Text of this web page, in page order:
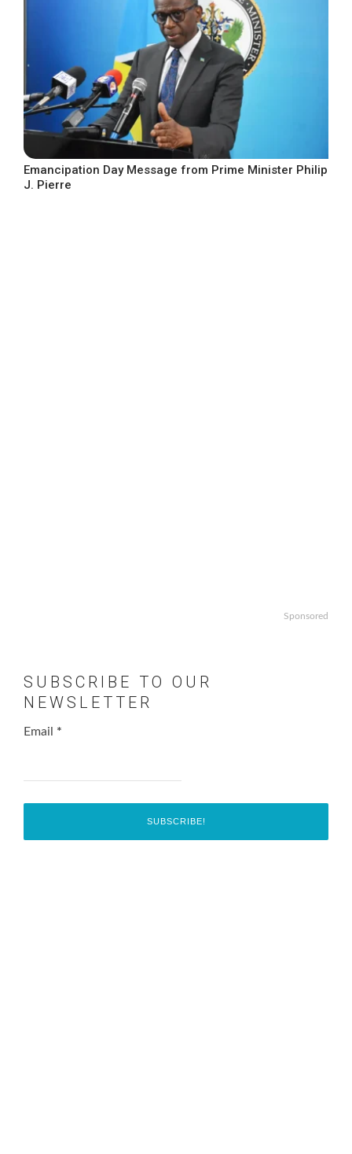
Emancipation Day Message from Prime Minister Philip
J. Pierre
Sponsored
SUBSCRIBE TO OUR
NEWSLETTER
Email *